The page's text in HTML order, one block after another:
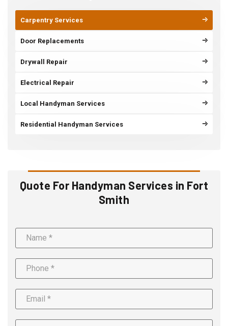
Carpentry Services
Door Replacements
Drywall Repair
Electrical Repair
Local Handyman Services
Residential Handyman Services
Quote For Handyman Services in Fort
Smith